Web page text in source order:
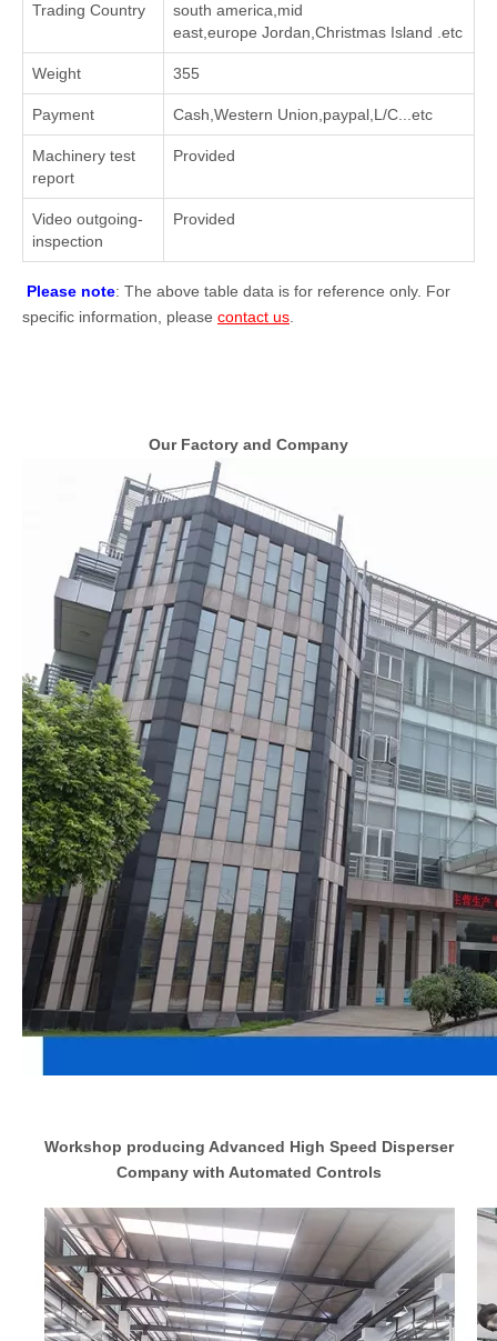
Trading Country
south america,mid
east,europe Jordan,Christmas Island .etc
Weight 355
Payment Cash,Western Union,paypal,L/C...etc
Machinery test
report
Provided
Video outgoing-
inspection
Provided
Please note: The above table data is for reference only. For
specific information, please contact us
Our Factory and Company
Workshop producing Advanced High Speed Disperser
Company with Automated Controls